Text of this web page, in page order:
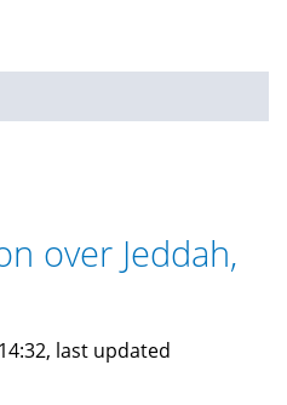
over Jeddah,
last updated